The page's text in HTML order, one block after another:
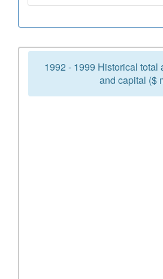
1992 - 1999 Historical total
and capital ($